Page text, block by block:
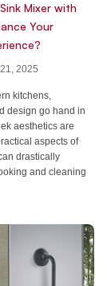
Mixer with
Your
2025
kitchens,
design go hand in
aesthetics are
aspects of
drastically
and cleaning